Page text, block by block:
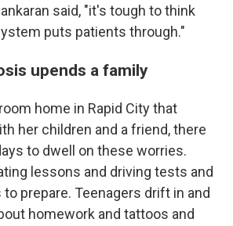
said, "it's tough to think
puts patients through."
upends a family
home in Rapid City that
her children and a friend, there
to dwell on these worries.
lessons and driving tests and
prepare. Teenagers drift in and
homework and tattoos and